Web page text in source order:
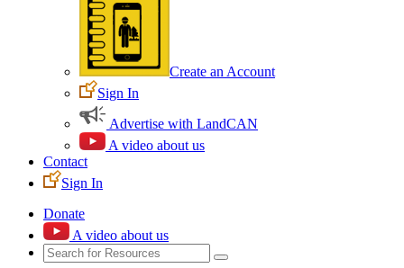
Create an Account
Sign In
Advertise with LandCAN
A video about us
Contact
Sign In
Donate
A video about us